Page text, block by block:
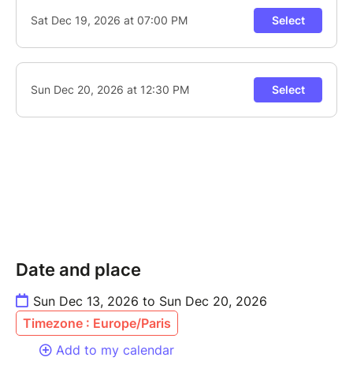
Date and place
Sun Dec 13, 2026 to Sun Dec 20, 2026
Timezone : Europe/Paris
Add to my calendar